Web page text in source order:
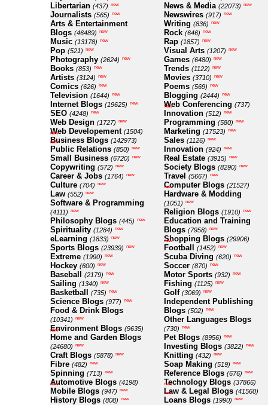
Libertarian (437) new
Journalists (565) new
Arts & Entertainment
Blogs (46489) new
Music (13178) new
Pop (521) new
Photography (2624) new
Books (853) new
Artists (3124) new
Comics (626) new
Television (1644) new
Internet Blogs (19625) new
SEO (4248) new
Web Design (1727) new
Web Developement (1504)
new
Business Blogs (142973)
new
Public Relations (850) new
Small Business (6720) new
Copywriting (572) new
Career & Jobs (1764) new
Culture (704) new
Law (552) new
Software & Programming
(4111) new
Philosophy Blogs (445) new
Spirituality (1284) new
eLearning (1833) new
Sports Blogs (23939) new
Extreme (1990) new
Hockey (600) new
Baseball (2179) new
Sailing (1340) new
Basketball (735) new
Science Blogs (977) new
Food & Drink Blogs
(10341) new
Environment Blogs (9635)
new
Home and Garden Blogs
(24680) new
Craft Blogs (5878) new
Fibre (482) new
Spinning (713) new
Automotive Blogs (4198)
new
Mobile Blogs (947) new
History Blogs (808) new
News & Media (22073) new
Newswires (917) new
Writing (836) new
Rock (646) new
Rap (1857) new
Visual Arts (1207) new
Games (6480) new
Trends (1122) new
Movies (3710) new
Poems (569) new
Blogging (2444) new
Web Conferencing (737)
new
Innovation (512) new
Programming (580) new
Marketing (17523) new
Sales (1126) new
Innovation (924) new
Real Estate (3915) new
Society Blogs (8290) new
Travel (5667) new
Computer Blogs (21527)
new
Hardware & Modding
(1051) new
Religion Blogs (1910) new
Education and Training
Blogs (7958) new
Shopping Blogs (29906)
new
Football (1452) new
Scuba Diving (620) new
Soccer (870) new
Motor Sports (932) new
Fishing (1125) new
Golf (3069) new
Independent Publishing
Blogs (502) new
Other Languages Blogs
(730) new
Pet Blogs (8956) new
Investing Blogs (3822) new
Knitting (432) new
Soap Making (519) new
Reference Blogs (676) new
Technology Blogs (37866)
new
Law & Legal Blogs (41560)
new
Loans Blogs (1990) new